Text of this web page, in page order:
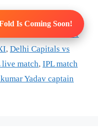
Is Coming Soon!
DC vs MI
, Delhi Capitals vs
live match, IPL match
Yadav captain